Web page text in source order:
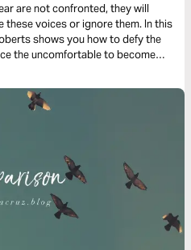
are not confronted, they will
these voices or ignore them. In this
shows you how to defy the
the uncomfortable to become